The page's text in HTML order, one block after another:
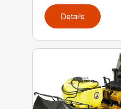
Details